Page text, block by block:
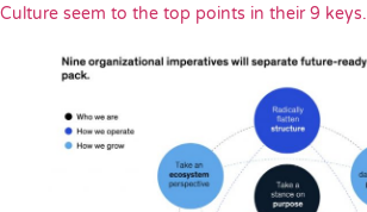
Culture seem to the top points in their 9 keys.